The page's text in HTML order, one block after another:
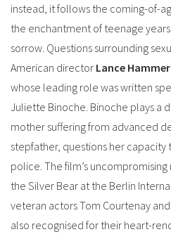
instead, it follows the coming-of-
the enchantment of teenage
sorrow. Questions surrounding
American director Lance Hammer
whose leading role was written
Juliette Binoche. Binoche plays a
mother suffering from advanced
stepfather, questions her capacity
police. The film’s
the Silver Bear at the Berlin
veteran actors Tom Courtenay
also recognised for their heart-